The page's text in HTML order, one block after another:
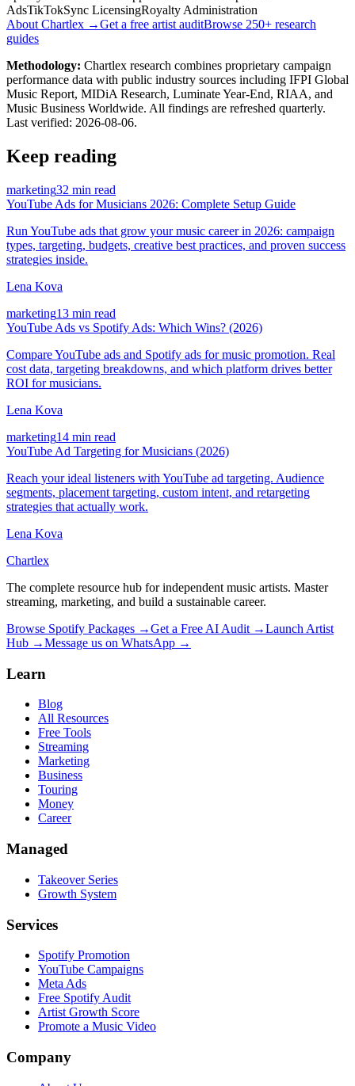
AdsTikTokSync LicensingRoyalty Administration
About Chartlex →Get a free artist auditBrowse 250+ research
guides
Methodology: Chartlex research combines proprietary campaign
performance data with public industry sources including IFPI Global
Music Report, MIDiA Research, Luminate Year-End, RIAA, and
Music Business Worldwide. All findings are refreshed quarterly.
Last verified: 2026-08-06.
Keep reading
marketing32 min read
YouTube Ads for Musicians 2026: Complete Setup Guide
Run YouTube ads that grow your music career in 2026: campaign
types, targeting, budgets, creative best practices, and proven success
strategies inside.
Lena Kova
marketing13 min read
YouTube Ads vs Spotify Ads: Which Wins? (2026)
Compare YouTube ads and Spotify ads for music promotion. Real
cost data, targeting breakdowns, and which platform drives better
ROI for musicians.
Lena Kova
marketing14 min read
YouTube Ad Targeting for Musicians (2026)
Reach your ideal listeners with YouTube ad targeting. Audience
segments, placement targeting, custom intent, and retargeting
strategies that actually work.
Lena Kova
Chartlex
The complete resource hub for independent music artists. Master
streaming, marketing, and build a sustainable career.
Browse Spotify Packages →Get a Free AI Audit →Launch Artist
Hub →Message us on WhatsApp →
Learn
Blog
All Resources
Free Tools
Streaming
Marketing
Business
Touring
Money
Career
Managed
Takeover Series
Growth System
Services
Spotify Promotion
YouTube Campaigns
Meta Ads
Free Spotify Audit
Artist Growth Score
Promote a Music Video
Company